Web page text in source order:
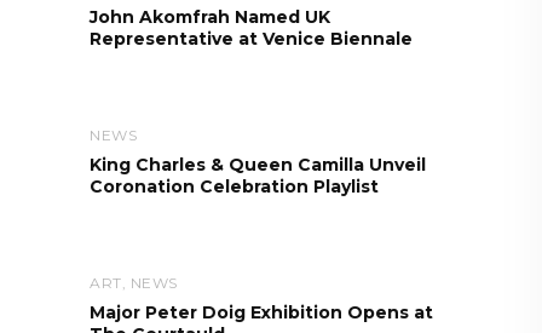
John Akomfrah Named UK
Representative at Venice Biennale
NEWS
King Charles & Queen Camilla Unveil
Coronation Celebration Playlist
ART NEWS
Major Peter Doig Exhibition Opens at